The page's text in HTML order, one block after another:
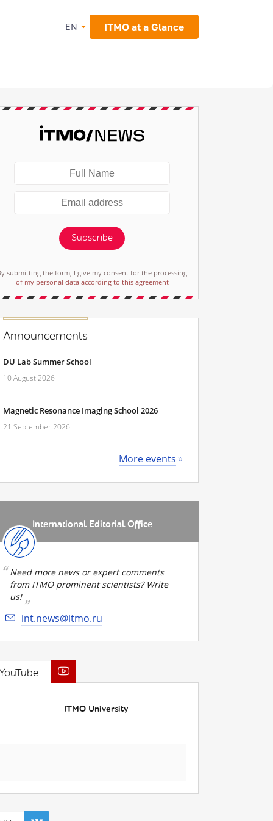
EN ITMO at a Glance
Subscribe
submitting the form, I give my consent for the processing
of my personal data according to this agreement
Announcements
DU Lab Summer School
10 August 2026
Magnetic Resonance Imaging School 2026
21 September 2026
More events
International Editorial Office
Need more news or expert comments
from ITMO prominent scientists? Write
us!
int.news@itmo.ru
ITMO University